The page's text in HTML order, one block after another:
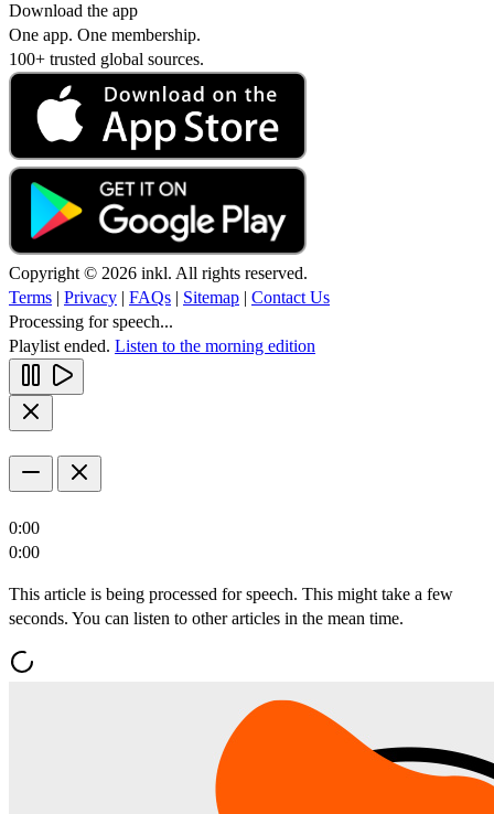
Download the app
One app. One membership.
100+ trusted global sources.
Copyright © 2026 inkl. All rights reserved.
Terms | Privacy | FAQs | Sitemap | Contact Us
Processing for speech...
Playlist ended. Listen to the morning edition
0:00
0:00
This article is being processed for speech. This might take a few
seconds. You can listen to other articles in the mean time.